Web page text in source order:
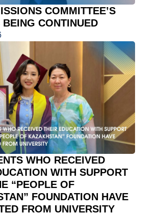
COMMITTEE’S
CONTINUED
WHO RECEIVED
WITH SUPPORT
“PEOPLE OF
FOUNDATION HAVE
FROM UNIVERSITY